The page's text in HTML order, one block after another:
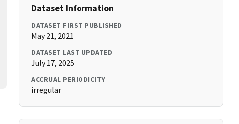
Dataset Information
DATASET FIRST PUBLISHED
May 21, 2021
DATASET LAST UPDATED
July 17, 2025
ACCRUAL PERIODICITY
irregular